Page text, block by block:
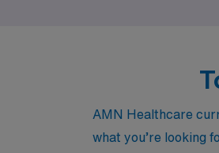
AMN Healthcare
what you’re looking